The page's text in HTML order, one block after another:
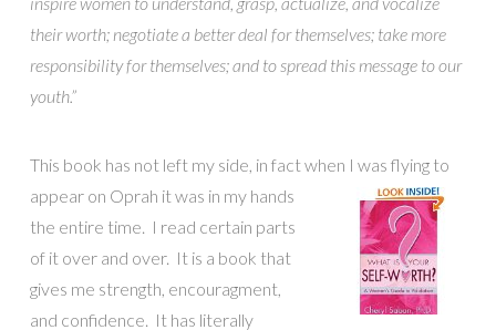
their worth; negotiate a better deal for themselves; take more
responsibility for themselves; and to spread this message to our
youth.”
This book has not left my side, in fact when I was flying to
appear on Oprah it was in my hands
the entire time. I read certain parts
of it over and over. It is a book that
gives me strength, encouragment,
and confidence. It has literally